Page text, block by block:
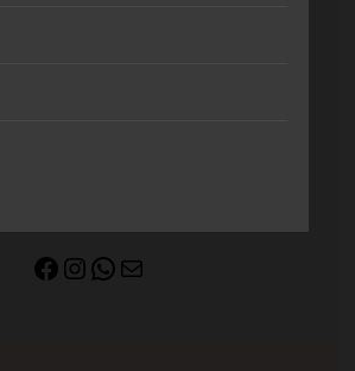
Facebook
Instagram
WhatsApp
Mail